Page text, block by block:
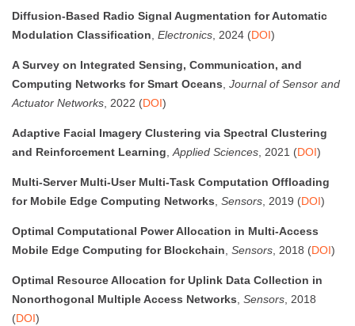
Diffusion-Based Radio Signal Augmentation for Automatic
Modulation Classification, Electronics, 2024 (DOI)
A Survey on Integrated Sensing, Communication, and
Computing Networks for Smart Oceans, Journal of Sensor and
Actuator Networks, 2022 (DOI)
Adaptive Facial Imagery Clustering via Spectral Clustering
and Reinforcement Learning,Applied Sciences, 2021 (DOI)
Multi-Server Multi-User Multi-Task Computation Offloading
for Mobile Edge Computing Networks, Sensors, 2019 (DOI)
Optimal Computational Power Allocation in Multi-Access
Mobile Edge Computing for Blockchain, Sensors, 2018 (DOI)
Optimal Resource Allocation for Uplink Data Collection in
Nonorthogonal Multiple Access Networks, Sensors, 2018
(DOI)